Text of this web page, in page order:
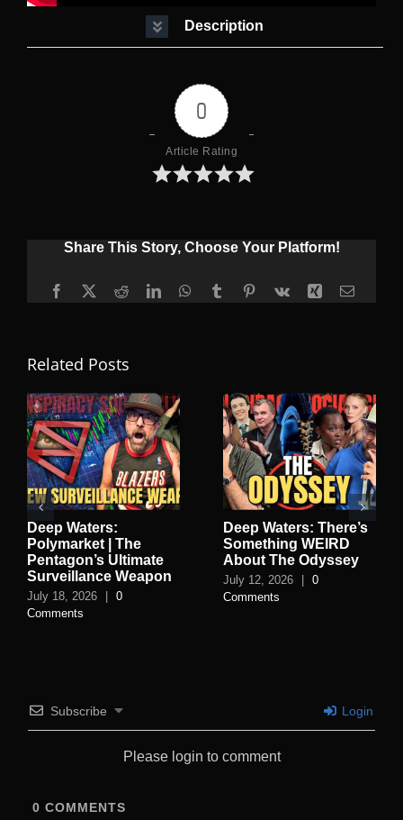
Description
0
Article Rating
Share This Story, Choose Your Platform!
Facebook
X RedditLinkedInWhatsApp
TumblrPinterest
Vk Xing Email
Related Posts
Deep Waters:
Polymarket | The
Pentagon’s Ultimate
Surveillance Weapon
July 18, 2026 | 0
Comments
Deep Waters: There’s
Something WEIRD
About The Odyssey
July 12, 2026 | 0
Comments
Subscribe Login
Please login to comment
0 COMMENTS